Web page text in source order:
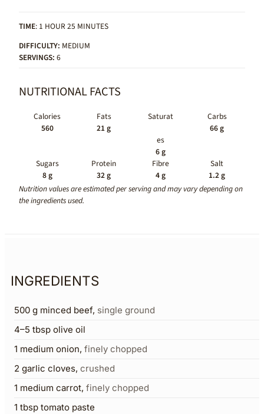
TIME: 1 HOUR 25 MINUTES
DIFFICULTY: MEDIUM
SERVINGS: 6
NUTRITIONAL FACTS
Calories
560
Fats
21 g
Saturat
es
6 g
Carbs
66 g
Sugars
8 g
Protein
32 g
Fibre
4 g
Salt
1.2 g
Nutrition values are estimated per serving and may vary depending on
the ingredients used.
INGREDIENTS
500 g minced beef, single ground
4–5 tbsp olive oil
1 medium onion, finely chopped
2 garlic cloves, crushed
1 medium carrot, finely chopped
1 tbsp tomato paste